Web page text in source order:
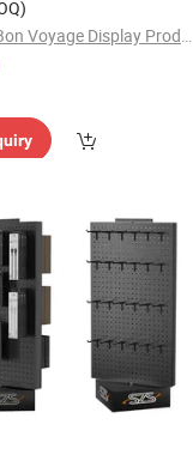
Shenzhen Bon Voyage Display Products Co., Ltd.